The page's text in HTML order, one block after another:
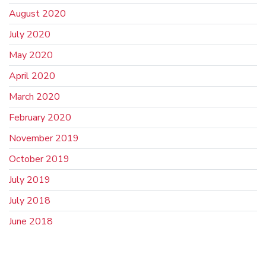
August 2020
July 2020
May 2020
April 2020
March 2020
February 2020
November 2019
October 2019
July 2019
July 2018
June 2018